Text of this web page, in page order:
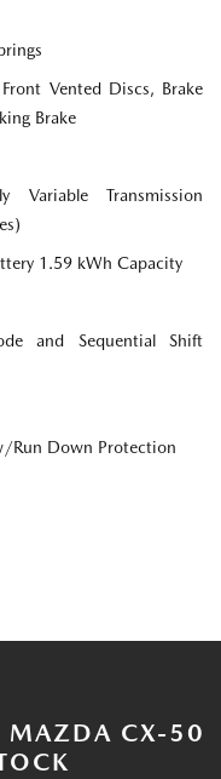
Vented Discs, Brake
Brake
Variable Transmission
1.59 kWh Capacity
and Sequential Shift
Run Down Protection
MAZDA CX-50